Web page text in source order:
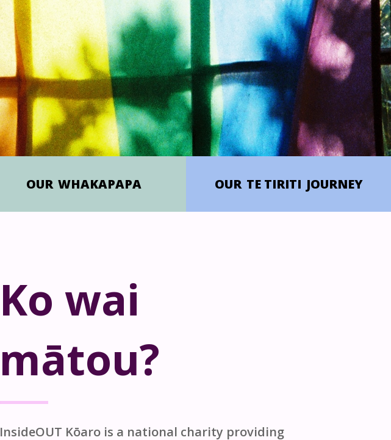
OUR WHAKAPAPA OUR TE TIRITI JOURNEY
Ko wai
mātou?
InsideOUT Kōarois a national charity providing